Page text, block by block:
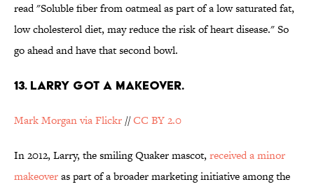
read "Soluble fiber from oatmeal as part of a low saturated fat,
low cholesterol diet, may reduce the risk of heart disease." So
go ahead and have that second bowl.
13. LARRY GOT A MAKEOVER.
Mark Morgan via Flickr //CC BY 2.0
In 2012, Larry, the smiling Quaker mascot, received a minor
makeoveras part of a broader marketing initiative among the